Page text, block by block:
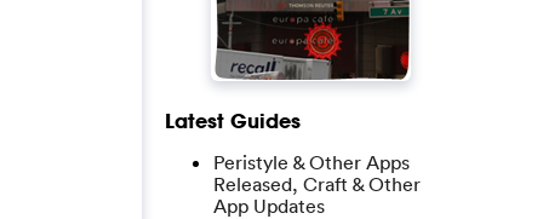
Latest Guides
Peristyle & Other Apps
Released, Craft & Other
App Updates